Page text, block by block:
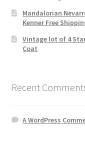
Mandalorian
Kenner Free
Vintage lot of 4
Coat
Recent
A WordPress